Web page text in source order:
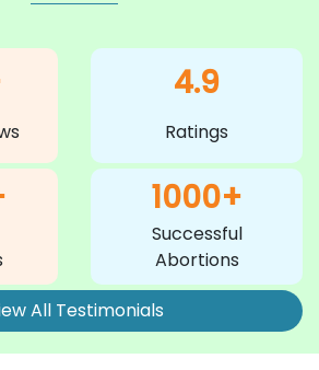
4.9
Ratings
1000+
Successful
Abortions
All Testimonials